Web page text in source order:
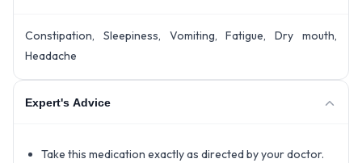
Constipation, Sleepiness, Vomiting, Fatigue, Dry mouth,
Headache
Expert's Advice
Take this medication exactly as directed by your doctor.